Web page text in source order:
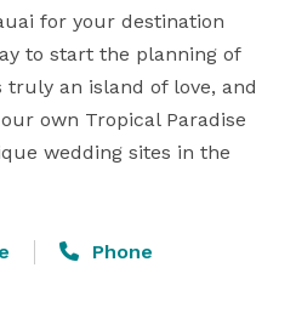
for your destination
to start the planning of
truly an island of love, and
own Tropical Paradise
wedding sites in the
Phone